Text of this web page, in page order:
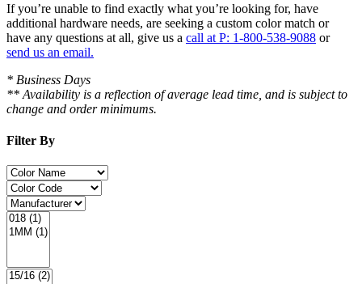
If you’re unable to find exactly what you’re looking for, have
additional hardware needs, are seeking a custom color match or
have any questions at all, give us a call at P: 1-800-538-9088 or
send us an email.
* Business Days
** Availability is a reflection of average lead time, and is subject to
change and order minimums.
Filter By